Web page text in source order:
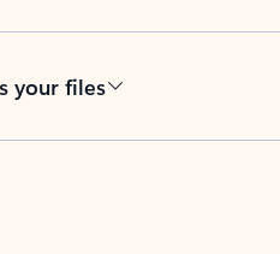
your files